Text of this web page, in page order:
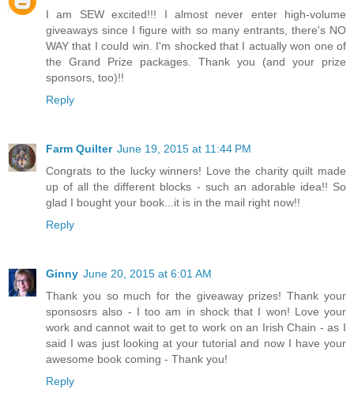
I am SEW excited!!! I almost never enter high-volume
giveaways since I figure with so many entrants, there's NO
WAY that I couId win. I'm shocked that I actually won one of
the Grand Prize packages. Thank you (and your prize
sponsors, too)!!
Reply
Farm Quilter June 19, 2015 at 11:44 PM
Congrats to the lucky winners! Love the charity quilt made
up of all the different blocks - such an adorable idea!! So
glad I bought your book...it is in the mail right now!!
Reply
Ginny June 20, 2015 at 6:01 AM
Thank you so much for the giveaway prizes! Thank your
sponsosrs also - I too am in shock that I won! Love your
work and cannot wait to get to work on an Irish Chain - as I
said I was just looking at your tutorial and now I have your
awesome book coming - Thank you!
Reply